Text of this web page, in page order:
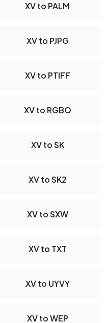
XV to PALM
XV to PJPG
XV to PTIFF
XV to RGBO
XV to SK
XV to SK2
XV to SXW
XV to TXT
XV to UYVY
XV to WEP